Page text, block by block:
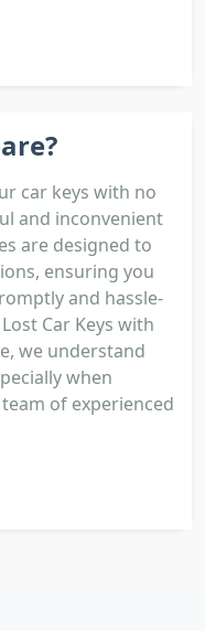
car keys with no
and inconvenient
are designed to
ensuring you
and hassle-
Car Keys with
we understand
when
of experienced